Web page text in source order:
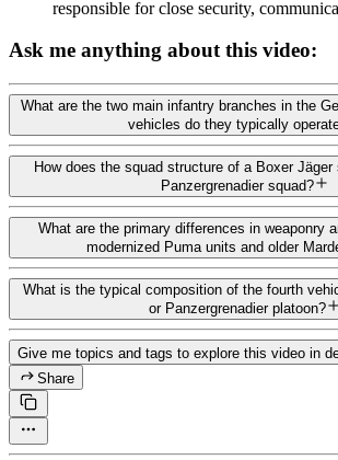
responsible for close security,
Ask me anything about this video:
What are the two main infantry branches in the
vehicles do they typically
How does the squad structure of a Boxer
Panzergrenadier squad?
What are the primary differences in weaponry
modernized Puma units and older
What is the typical composition of the fourth
or Panzergrenadier platoon?
Give me topics and tags to explore this video in
Share